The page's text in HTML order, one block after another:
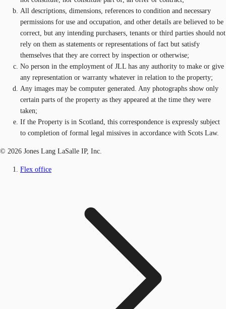
All descriptions, dimensions, references to condition and necessary
permissions for use and occupation, and other details are believed to be
correct, but any intending purchasers, tenants or third parties should not
rely on them as statements or representations of fact but satisfy
themselves that they are correct by inspection or otherwise;
No person in the employment of JLL has any authority to make or give
any representation or warranty whatever in relation to the property;
Any images may be computer generated. Any photographs show only
certain parts of the property as they appeared at the time they were
taken;
If the Property is in Scotland, this correspondence is expressly subject
to completion of formal legal missives in accordance with Scots Law.
© 2026 Jones Lang LaSalle IP, Inc.
Flex office